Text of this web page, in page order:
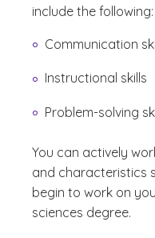
include the following:
Communication
Instructional skills
Problem-solving
You can actively
and characteristics
begin to work on
sciences degree.